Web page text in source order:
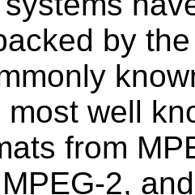
by
most well
from
2,